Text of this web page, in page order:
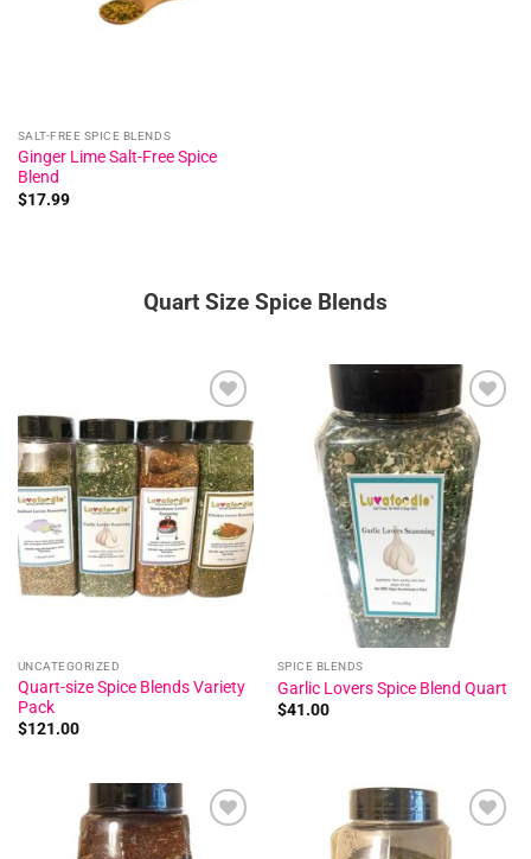
SALT-FREE SPICE BLENDS
Ginger Lime Salt-Free Spice
Blend
$17.99
Quart Size Spice Blends
Add to
wishlist
UNCATEGORIZED
Quart-size Spice Blends Variety
Pack
$121.00
Add to
wishlist
SPICE BLENDS
Garlic Lovers Spice Blend Quart
$41.00